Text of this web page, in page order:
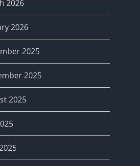
2026
2026
2025
2025
2025